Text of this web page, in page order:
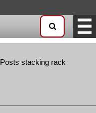
Posts stacking rack